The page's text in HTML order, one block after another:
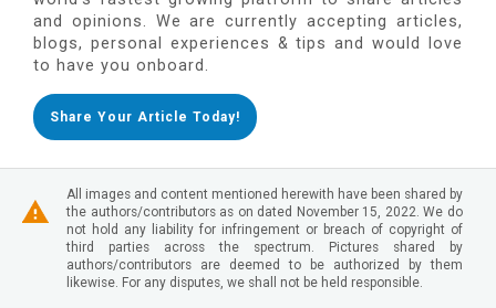
and opinions. We are currently accepting articles,
blogs, personal experiences & tips and would love
to have you onboard.
Share Your Article Today!
All images and content mentioned herewith have been shared by
the authors/contributors as on dated November 15, 2022. We do
not hold any liability for infringement or breach of copyright of
third parties across the spectrum. Pictures shared by
authors/contributors are deemed to be authorized by them
likewise. For any disputes, we shall not be held responsible.